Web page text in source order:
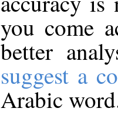
you come
better
suggest a
Arabic